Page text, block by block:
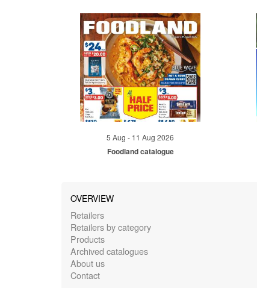
5 Aug - 11 Aug 2026
Foodland catalogue
OVERVIEW
Retailers
Retailers by category
Products
Archived catalogues
About us
Contact